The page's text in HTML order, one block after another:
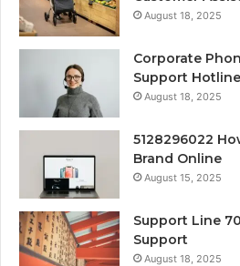
August 18, 2025
Corporate
Support Hotline
August 18, 2025
5128296022
Brand Online
August 15, 2025
Support Line
Support
August 18, 2025